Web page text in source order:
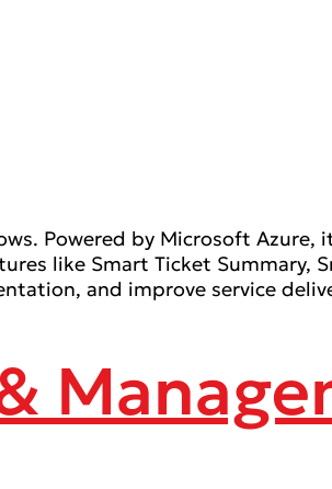
Powered by Microsoft Azure,
like Smart Ticket Summary,
and improve service